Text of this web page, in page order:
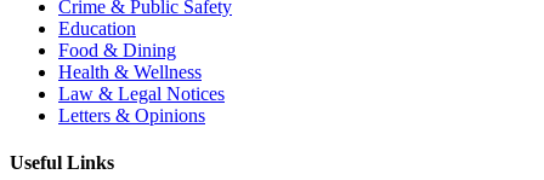
Crime & Public Safety
Education
Food & Dining
Health & Wellness
Law & Legal Notices
Letters & Opinions
Useful Links